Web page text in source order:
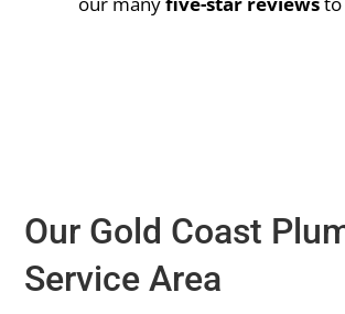
Our Gold Coast
Service Area